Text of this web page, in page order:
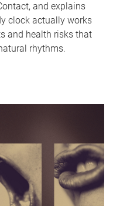
and explains
clock actually works
and health risks that
rhythms.